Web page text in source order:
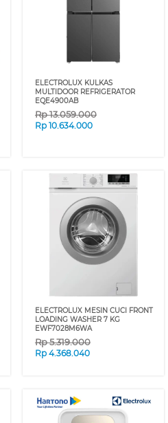
ELECTROLUX KULKAS
MULTIDOOR REFRIGERATOR
EQE4900AB
Rp13.059.000
Rp 10.634.000
ELECTROLUX MESIN CUCI FRONT
LOADING WASHER 7 KG
EWF7028M6WA
Rp5.319.000
Rp 4.368.040